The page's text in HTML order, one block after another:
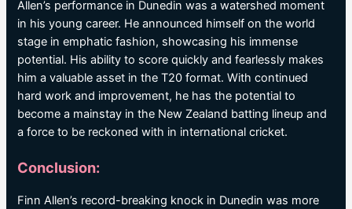
Allen’s performance in Dunedin was a watershed moment
in his young career. He announced himself on the world
stage in emphatic fashion, showcasing his immense
potential. His ability to score quickly and fearlessly makes
him a valuable asset in the T20 format. With continued
hard work and improvement, he has the potential to
become a mainstay in the New Zealand batting lineup and
a force to be reckoned with in international cricket.
Conclusion:
Finn Allen’s record-breaking knock in Dunedin was more